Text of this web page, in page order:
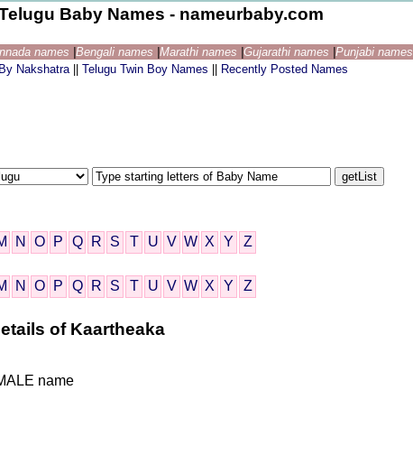
Baby Names - nameurbaby.com
names Bengali names Marathi names Gujarathi names Punjabi names
Nakshatra Telugu Twin Boy Names Recently Posted Names
N O P Q R S T U V W X Y Z
N O P Q R S T U V W X Y Z
of Kaartheaka
name